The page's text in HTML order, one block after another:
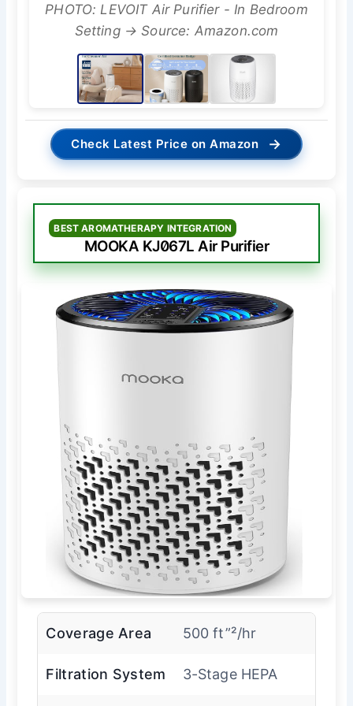
PHOTO: LEVOIT Air Purifier - In Bedroom
Setting → Source: Amazon.com
Check Latest Price on Amazon →
BEST AROMATHERAPY INTEGRATION
MOOKA KJ067L Air Purifier
Coverage Area 500 ft”²/hr
Filtration System 3-Stage HEPA